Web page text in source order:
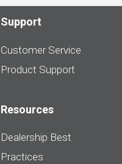
Support
Customer Service
Product Support
Resources
Dealership Best
Practices